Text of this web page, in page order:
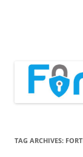
TAG ARCHIVES: